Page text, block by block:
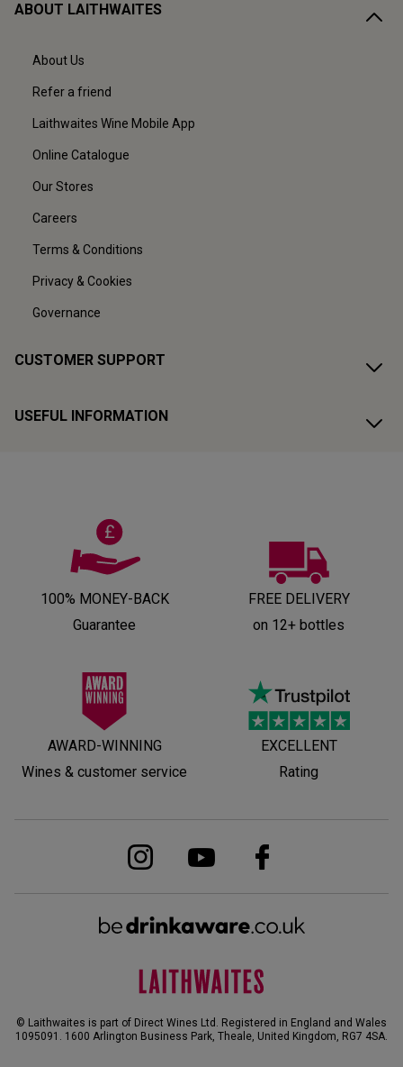
ABOUT LAITHWAITES
About Us
Refer a friend
Laithwaites Wine Mobile App
Online Catalogue
Our Stores
Careers
Terms & Conditions
Privacy & Cookies
Governance
CUSTOMER SUPPORT
USEFUL INFORMATION
100% MONEY-BACK
Guarantee
FREE DELIVERY
on 12+ bottles
AWARD-WINNING
Wines & customer service
EXCELLENT
Rating
© Laithwaites is part of Direct Wines Ltd. Registered in England and Wales
1095091. 1600 Arlington Business Park, Theale, United Kingdom, RG7 4SA.